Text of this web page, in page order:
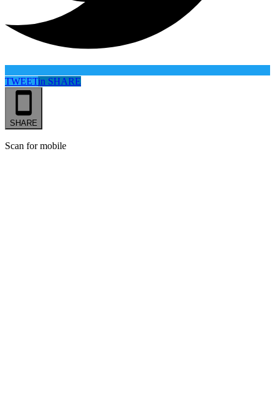
TWEETin SHARE
SHARE
Scan for mobile